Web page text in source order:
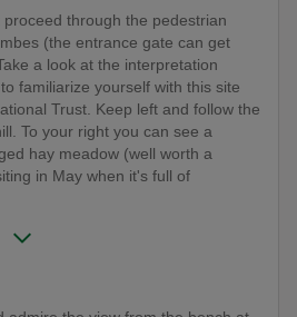
through the pedestrian
(the entrance gate can get
a look at the interpretation
familiarize yourself with this site
Trust. Keep left and follow the
To your right you can see a
hay meadow (well worth a
in May when it's full of